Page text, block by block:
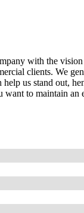
with the
clients. We
us stand out,
want to maintain